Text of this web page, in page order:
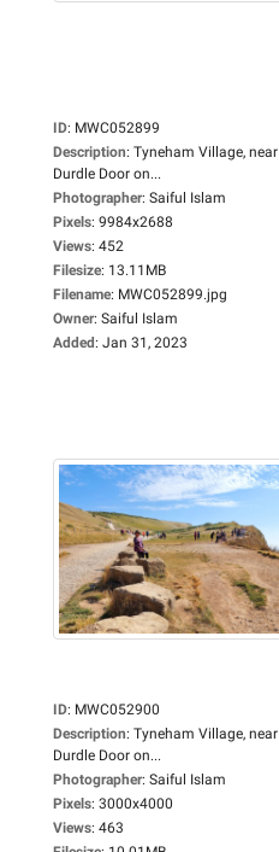
ID: MWC052899
Description: Tyneham Village, near
Durdle Door on...
Photographer: Saiful Islam
Pixels: 9984x2688
Views: 452
Filesize: 13.11MB
Filename: MWC052899.jpg
Owner: Saiful Islam
Added: Jan 31, 2023
ID: MWC052900
Description: Tyneham Village, near
Durdle Door on...
Photographer: Saiful Islam
Pixels: 3000x4000
Views: 463